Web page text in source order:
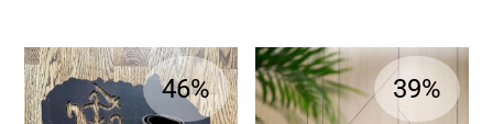
46% 39%